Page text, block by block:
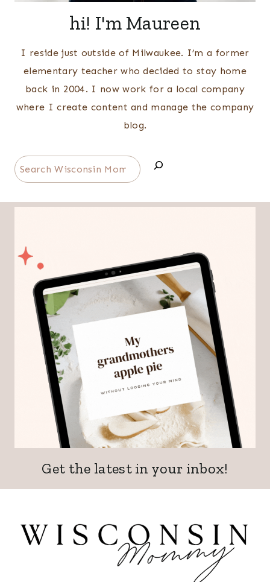
hi! I'm Maureen
I reside just outside of Milwaukee. I’m a former
elementary teacher who decided to stay home
back in 2004. I now work for a local company
where I create content and manage the company
blog.
Search
Get the latest in your inbox!